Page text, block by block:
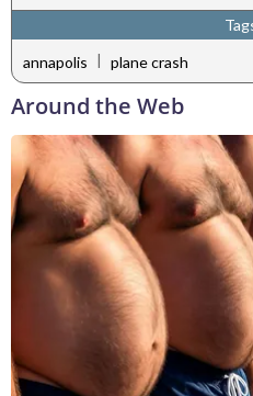
annapolis | plane crash
Around the Web